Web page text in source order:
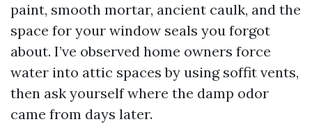
paint, smooth mortar, ancient caulk, and the
space for your window seals you forgot
about. I’ve observed home owners force
water into attic spaces by using soffit vents,
then ask yourself where the damp odor
came from days later.